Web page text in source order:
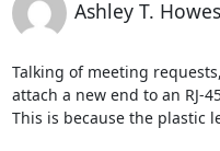
Ashley T.
Talking of meeting
attach a new end to an RJ-
This is because the plastic